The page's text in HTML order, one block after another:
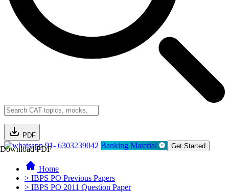
PDF
Download PDF91- 6303239042 Banking Material Get Started
Home
> IBPS PO Previous Papers
> IBPS PO 2011 Question Paper